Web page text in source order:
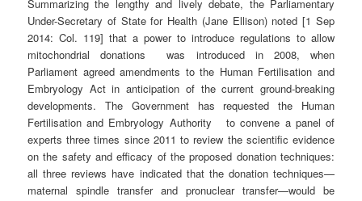
Summarizing the lengthy and lively debate, the Parliamentary
Under-Secretary of State for Health (Jane Ellison) noted [1 Sep
2014: Col. 119] that a power to introduce regulations to allow
mitochondrial donations was introduced in 2008, when
Parliament agreed amendments to the Human Fertilisation and
Embryology Act in anticipation of the current ground-breaking
developments. The Government has requested the Human
Fertilisation and Embryology Authority to convene a panel of
experts three times since 2011 to review the scientific evidence
on the safety and efficacy of the proposed donation techniques:
all three reviews have indicated that the donation techniques—
maternal spindle transfer and pronuclear transfer—would be